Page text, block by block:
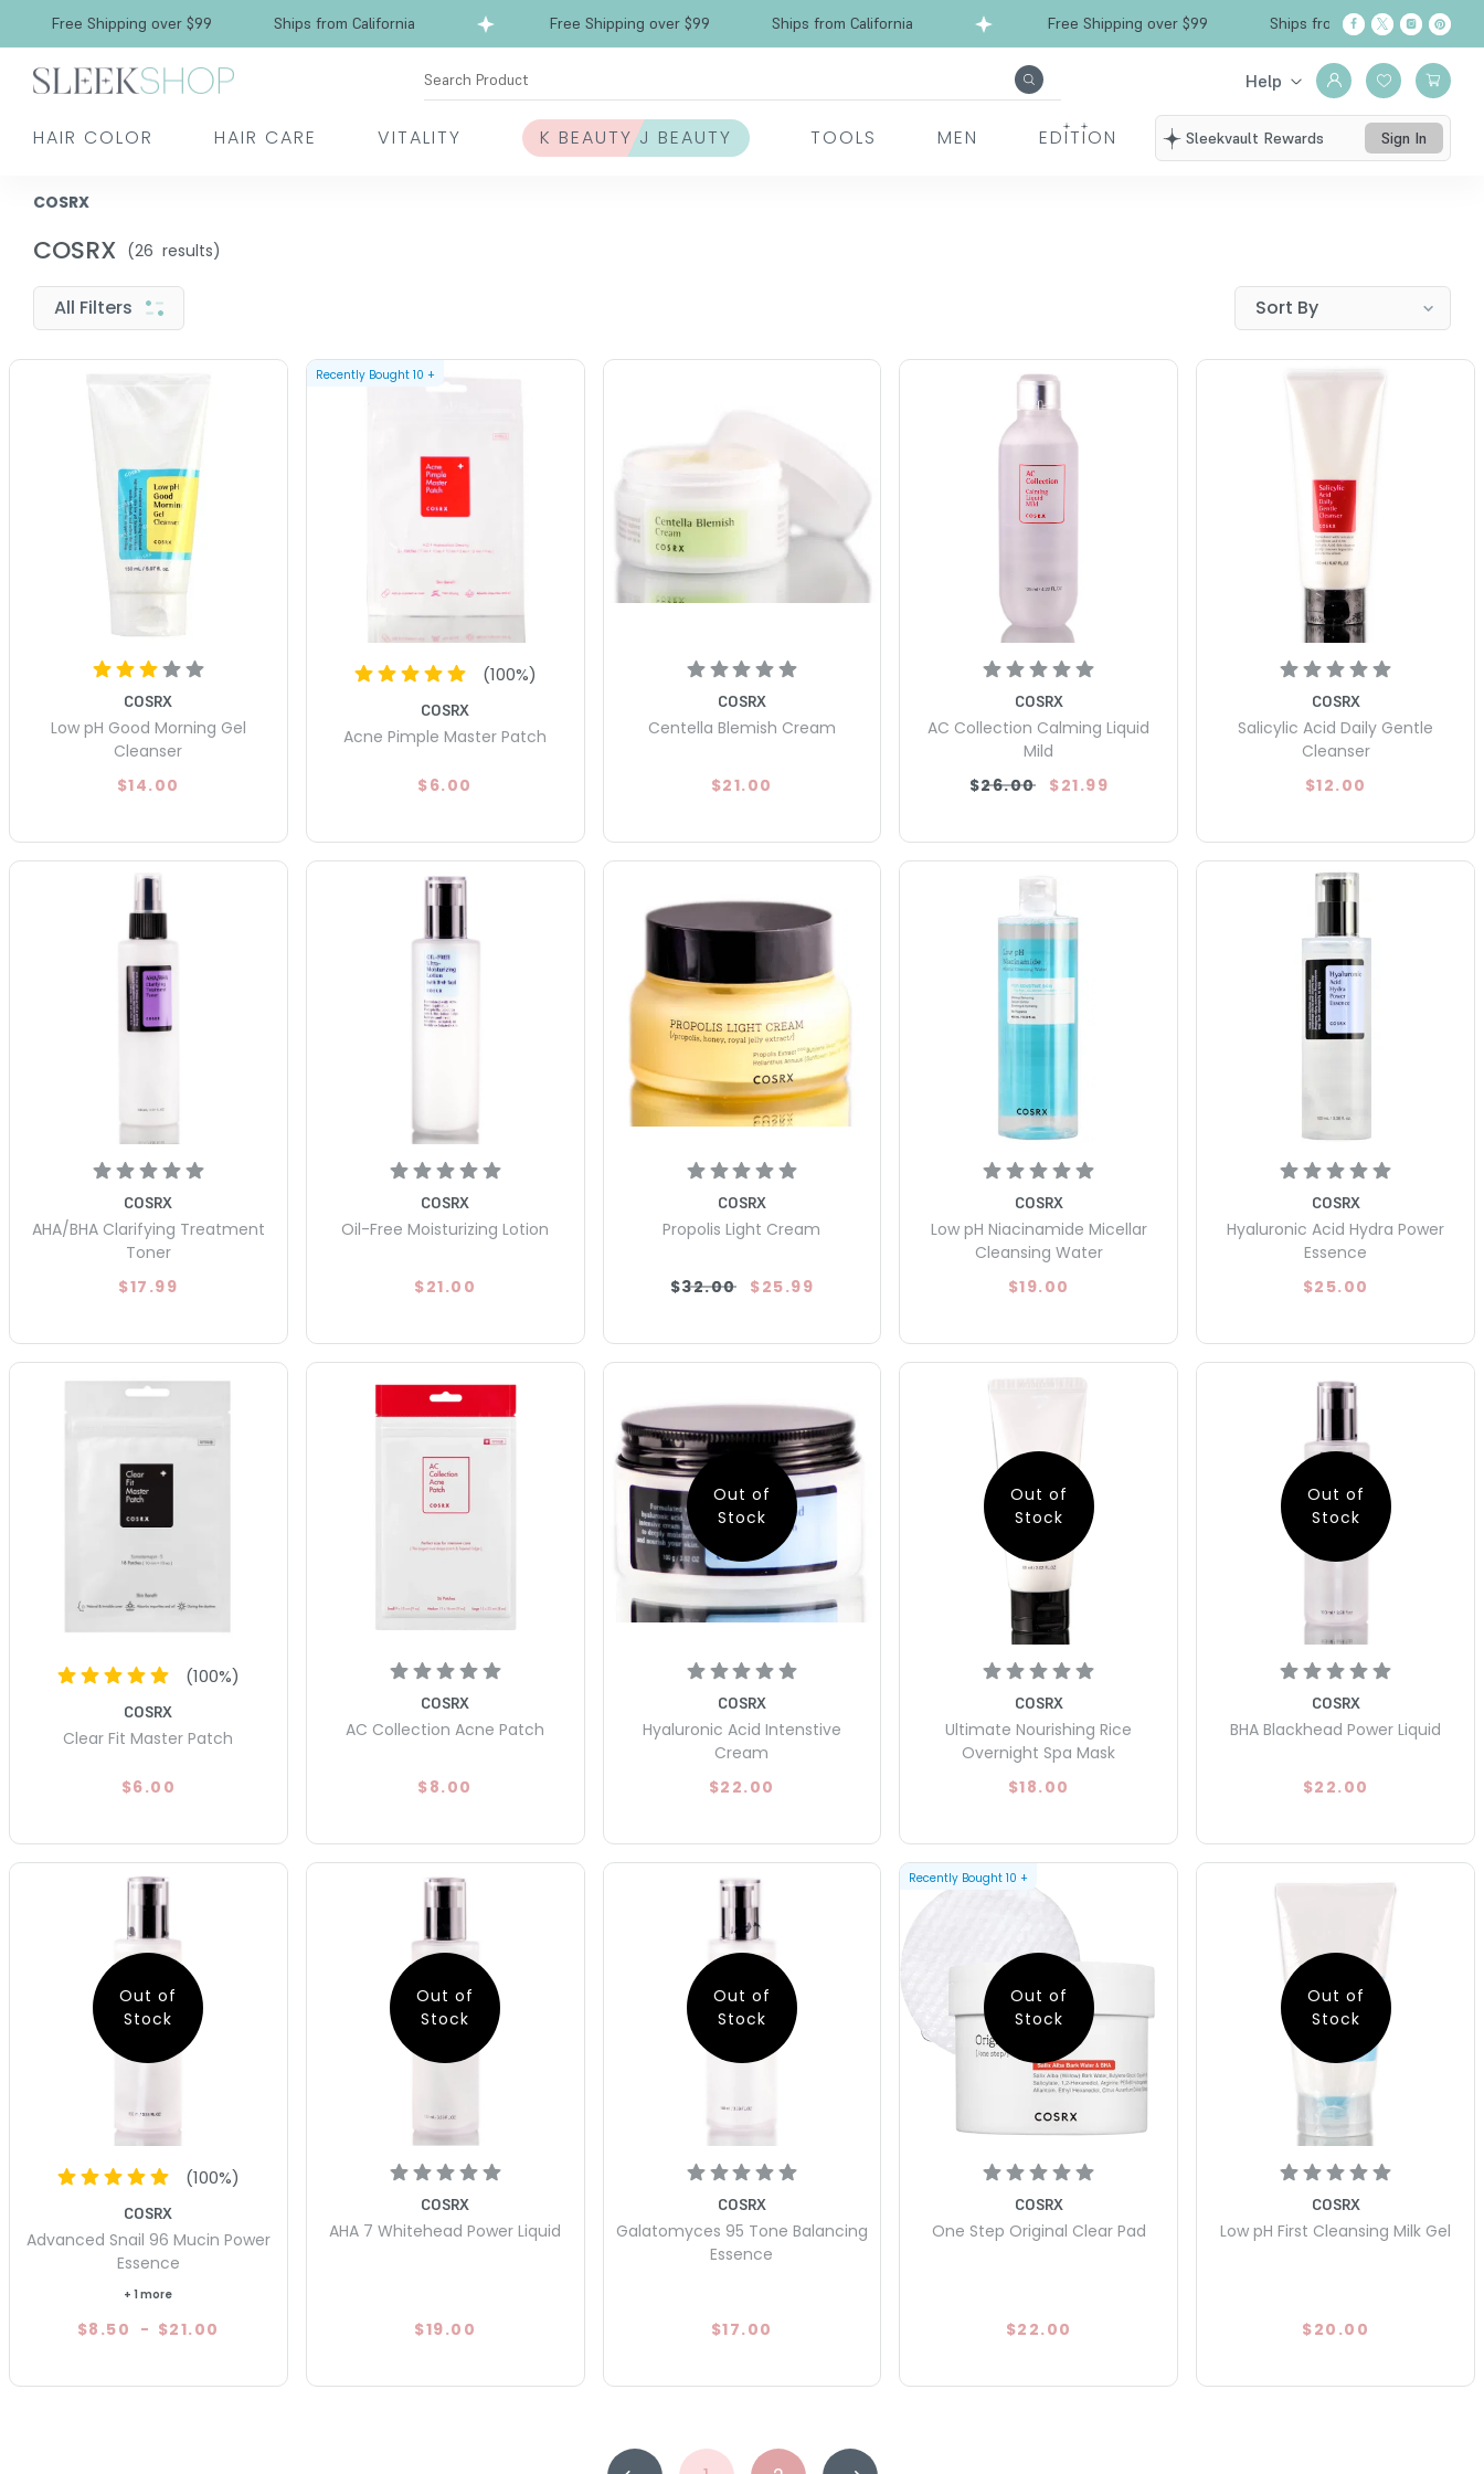
Free Shipping over $99 Ships from California Free Shipping over $99 Ships from California Free Shipping over $99 Ships from California
Search Product Help
HAIR COLOR HAIR CARE VITALITY K BEAUTY J BEAUTY TOOLS MEN EDITION Sleekvault Rewards Sign In
COSRX
COSRX (26 results)
All Filters
COSRX
Low pH Good Morning Gel
Cleanser
$14.00
(100%)
COSRX
Acne Pimple Master Patch
$6.00
Recently Bought 10 +
COSRX
Centella Blemish Cream
$21.00
COSRX
AC Collection Calming Liquid
Mild
$26.00
$21.99
COSRX
Salicylic Acid Daily Gentle
Cleanser
$12.00
COSRX
AHA/BHA Clarifying Treatment
Toner
$17.99
COSRX
Oil-Free Moisturizing Lotion
$21.00
COSRX
Propolis Light Cream
$32.00 $25.99
COSRX
Low pH Niacinamide Micellar
Cleansing Water
$19.00
COSRX
Hyaluronic Acid Hydra Power
Essence
$25.00
(100%)
COSRX
Clear Fit Master Patch
$6.00
COSRX
AC Collection Acne Patch
$8.00
Out of
Stock
COSRX
Hyaluronic Acid Intenstive
Cream
$22.00
Out of
Stock
COSRX
Ultimate Nourishing Rice
Overnight Spa Mask
$18.00
Out of
Stock
COSRX
BHA Blackhead Power Liquid
$22.00
Out of
Stock
(100%)
COSRX
Advanced Snail 96 Mucin Power
Essence
+ 1 more
$8.50 - $21.00
Out of
Stock
COSRX
AHA 7 Whitehead Power Liquid
$19.00
Out of
Stock
COSRX
Galatomyces 95 Tone Balancing
Essence
$17.00
Out of
Stock
COSRX
One Step Original Clear Pad
$22.00
Recently Bought 10 +
Out of
Stock
COSRX
Low pH First Cleansing Milk Gel
$20.00